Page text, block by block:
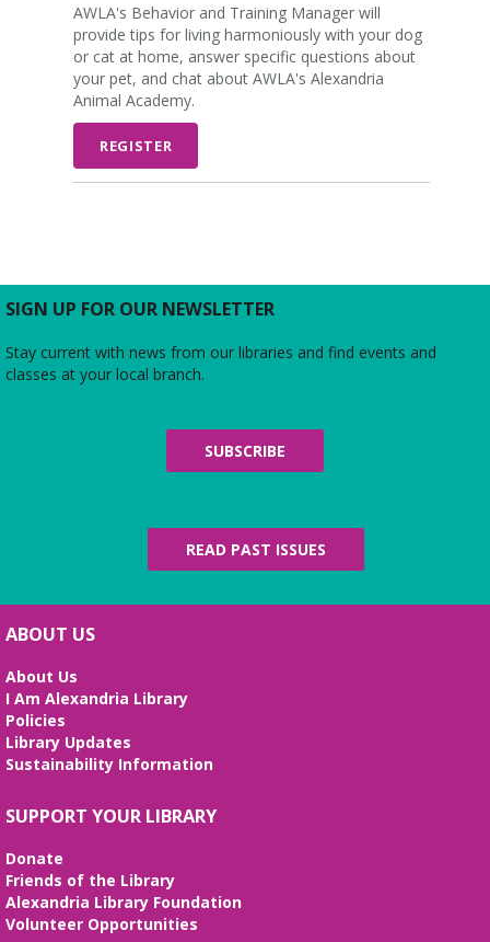
AWLA's Behavior and Training Manager will
provide tips for living harmoniously with your dog
or cat at home, answer specific questions about
your pet, and chat about AWLA's Alexandria
Animal Academy.
REGISTER
SIGN UP FOR OUR NEWSLETTER
Stay current with news from our libraries and find events and
classes at your local branch.
SUBSCRIBE
READ PAST ISSUES
ABOUT US
About Us
I Am Alexandria Library
Policies
Library Updates
Sustainability Information
SUPPORT YOUR LIBRARY
Donate
Friends of the Library
Alexandria Library Foundation
Volunteer Opportunities